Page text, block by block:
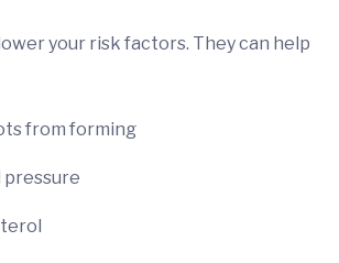
your risk factors. They can help
from forming